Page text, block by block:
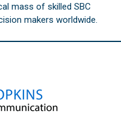
mass of skilled SBC
makers worldwide.